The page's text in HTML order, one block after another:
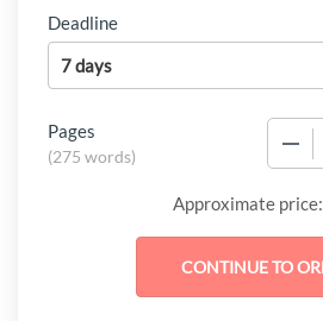
Deadline
Pages
(275 words)
Approximate price: